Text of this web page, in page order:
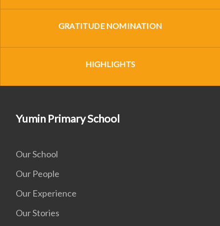
GRATITUDE NOMINATION
HIGHLIGHTS
Yumin Primary School
Our School
Our People
Our Experience
Our Stories